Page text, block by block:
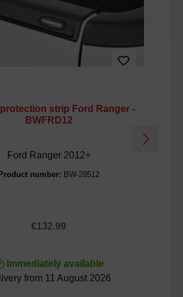
strip Ford Ranger -
BWFRD12
Ford Ranger 2012+
Product number: BW-28512
Regular price:
€132.99
Immediately available
from 11 August 2026